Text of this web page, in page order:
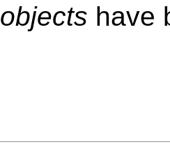
objects have